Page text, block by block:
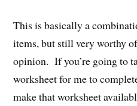
This is basically a
items, but still very worthy
opinion. If you’re going to
worksheet for me to
make that worksheet